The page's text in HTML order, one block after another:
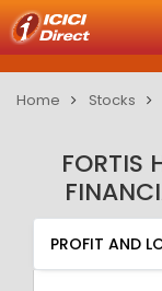
Home Stocks
FORTIS
PROFIT AND
QUARTERLY
PROFIT AND